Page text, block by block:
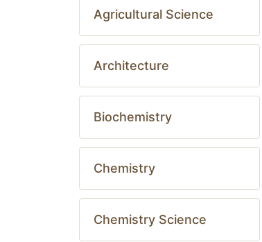
Agricultural Science
Architecture
Biochemistry
Chemistry
Chemistry Science